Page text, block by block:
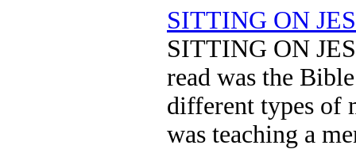
SITTING ON
SITTING ON
read was the
different types of
was teaching a